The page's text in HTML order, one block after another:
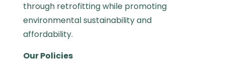
through retrofitting while promoting
environmental sustainability and
affordability.
Our Policies